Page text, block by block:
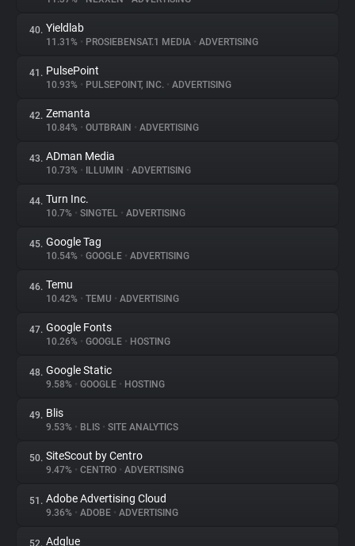
40. Yieldlab
11.31% • PROSIEBENSAT.1 MEDIA • ADVERTISING
41. PulsePoint
10.93% • PULSEPOINT, INC. • ADVERTISING
42. Zemanta
10.84% • OUTBRAIN • ADVERTISING
43. ADman Media
10.73% • ILLUMIN • ADVERTISING
44. Turn Inc.
10.7% • SINGTEL • ADVERTISING
45. Google Tag
10.54% • GOOGLE • ADVERTISING
46. Temu
10.42% • TEMU • ADVERTISING
47. Google Fonts
10.26% • GOOGLE • HOSTING
48. Google Static
9.58% • GOOGLE • HOSTING
49. Blis
9.53% • BLIS • SITE ANALYTICS
50. SiteScout by Centro
9.47% • CENTRO • ADVERTISING
51. Adobe Advertising Cloud
9.36% • ADOBE • ADVERTISING
52. Adglue